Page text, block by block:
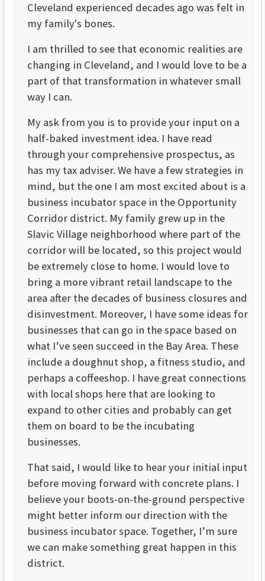
Cleveland experienced decades ago was felt in
my family's bones.
I am thrilled to see that economic realities are
changing in Cleveland, and I would love to be a
part of that transformation in whatever small
way I can.
My ask from you is to provide your input on a
half-baked investment idea. I have read
through your comprehensive prospectus, as
has my tax adviser. We have a few strategies in
mind, but the one I am most excited about is a
business incubator space in the Opportunity
Corridor district. My family grew up in the
Slavic Village neighborhood where part of the
corridor will be located, so this project would
be extremely close to home. I would love to
bring a more vibrant retail landscape to the
area after the decades of business closures and
disinvestment. Moreover, I have some ideas for
businesses that can go in the space based on
what I’ve seen succeed in the Bay Area. These
include a doughnut shop, a fitness studio, and
perhaps a coffeeshop. I have great connections
with local shops here that are looking to
expand to other cities and probably can get
them on board to be the incubating
businesses.
That said, I would like to hear your initial input
before moving forward with concrete plans. I
believe your boots-on-the-ground perspective
might better inform our direction with the
business incubator space. Together, I’m sure
we can make something great happen in this
district.